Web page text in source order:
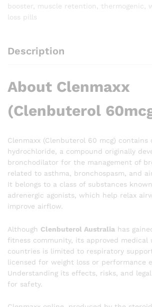
booster
muscle retention thermogenic
loss pills
Description
About Clenmaxx
(Clenbuterol
Clenmaxx (Clenbuterol 60 mcg) contains
hydrochloride, a compound originally
bronchodilator for the management of
related to asthma, bronchospasm, and
It belongs to a class of substances
adrenergic agonists, which help relax
improve airflow.
Although Clenbuterol Australia has
fitness community, its approved medical
countries is limited to respiratory
licensed for weight loss or performance
Understanding its effects, risks, and
for safety.